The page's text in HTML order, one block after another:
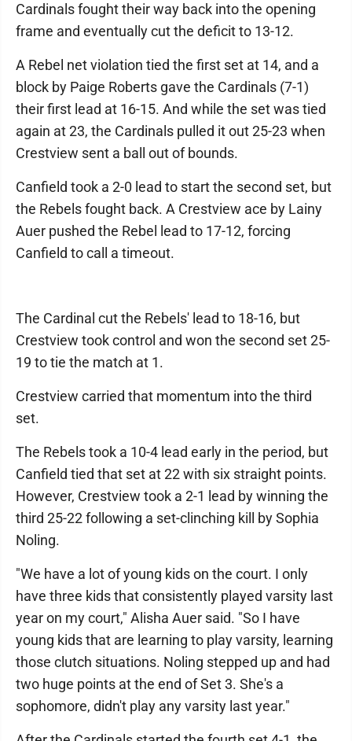
Cardinals fought their way back into the opening
frame and eventually cut the deficit to 13-12.
A Rebel net violation tied the first set at 14, and a
block by Paige Roberts gave the Cardinals (7-1)
their first lead at 16-15. And while the set was tied
again at 23, the Cardinals pulled it out 25-23 when
Crestview sent a ball out of bounds.
Canfield took a 2-0 lead to start the second set, but
the Rebels fought back. A Crestview ace by Lainy
Auer pushed the Rebel lead to 17-12, forcing
Canfield to call a timeout.
The Cardinal cut the Rebels' lead to 18-16, but
Crestview took control and won the second set 25-
19 to tie the match at 1.
Crestview carried that momentum into the third
set.
The Rebels took a 10-4 lead early in the period, but
Canfield tied that set at 22 with six straight points.
However, Crestview took a 2-1 lead by winning the
third 25-22 following a set-clinching kill by Sophia
Noling.
"We have a lot of young kids on the court. I only
have three kids that consistently played varsity last
year on my court," Alisha Auer said. "So I have
young kids that are learning to play varsity, learning
those clutch situations. Noling stepped up and had
two huge points at the end of Set 3. She's a
sophomore, didn't play any varsity last year."